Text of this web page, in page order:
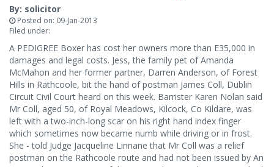
By: solicitor
Posted on: 09-Jan-2013
Filed under:
A PEDIGREE Boxer has cost her owners more than E35,000 in
damages and legal costs. Jess, the family pet of Amanda
McMahon and her former partner, Darren Anderson, of Forest
Hills in Rathcoole, bit the hand of postman James Coll, Dublin
Circuit Civil Court heard on this week. Barrister Karen Nolan said
Mr Coll, aged 50, of Royal Meadows, Kilcock, Co Kildare, was
left with a two-inch-long scar on his right hand index finger
which sometimes now became numb while driving or in frost.
She - told Judge Jacqueline Linnane that Mr Coll was a relief
postman on the Rathcoole route and had not been issued by An